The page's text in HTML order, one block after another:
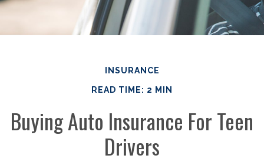
INSURANCE
READ TIME: 2 MIN
Buying Auto Insurance For Teen
Drivers